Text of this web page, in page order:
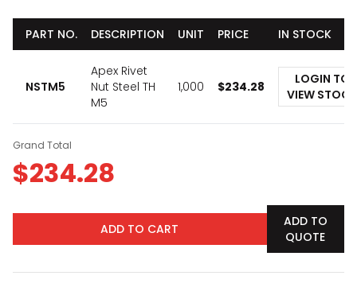
PART NO. DESCRIPTION UNIT PRICE IN STOCK
NSTM5
Apex Rivet
Nut Steel TH
M5
1,000 $234.28
LOGIN TO
VIEW STOCK
Grand Total
$234.28
ADD TO CART
ADD TO
QUOTE